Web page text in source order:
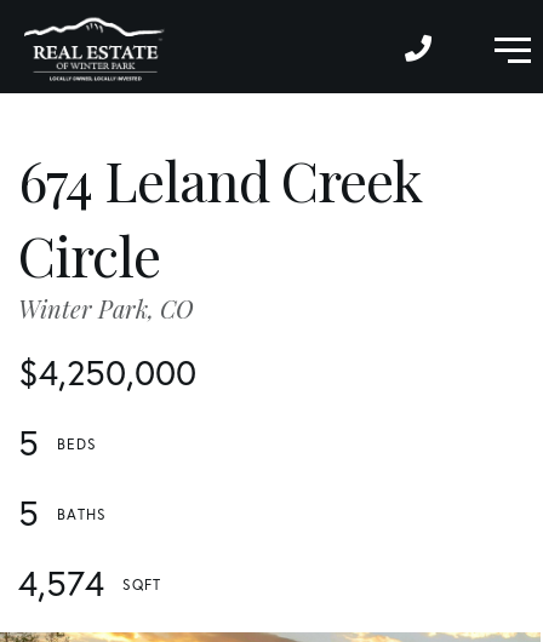
$4,250,000
5
5
4,574
674 Leland Creek
Circle
Winter Park, CO